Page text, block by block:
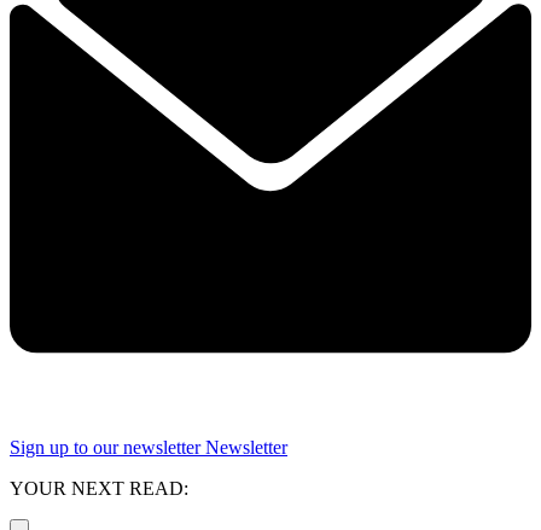
Sign up to our newsletter Newsletter
YOUR NEXT READ: